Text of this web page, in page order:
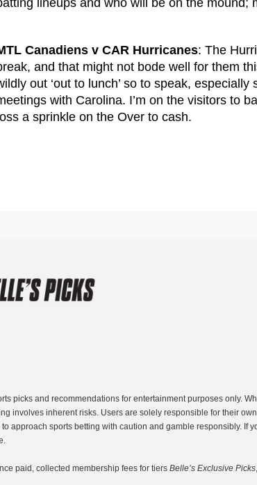
Canadiens v CAR Hurricanes: The
and that might not bode well for them
out ‘out to lunch’ so to speak,
with Carolina. I’m on the visitors to
a sprinkle on the Over to cash.
picks and recommendations for entertainment purposes only.
involves inherent risks. Users are solely responsible for their
approach sports betting with caution and gamble responsibly.
paid, collected membership fees for tiers Belle’s Exclusive Picks,